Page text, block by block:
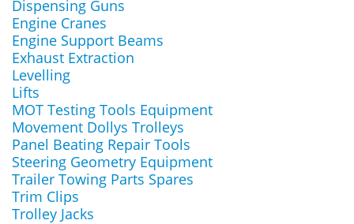
Dispensing Guns
Engine Cranes
Engine Support Beams
Exhaust Extraction
Levelling
Lifts
MOT Testing Tools Equipment
Movement Dollys Trolleys
Panel Beating Repair Tools
Steering Geometry Equipment
Trailer Towing Parts Spares
Trim Clips
Trolley Jacks